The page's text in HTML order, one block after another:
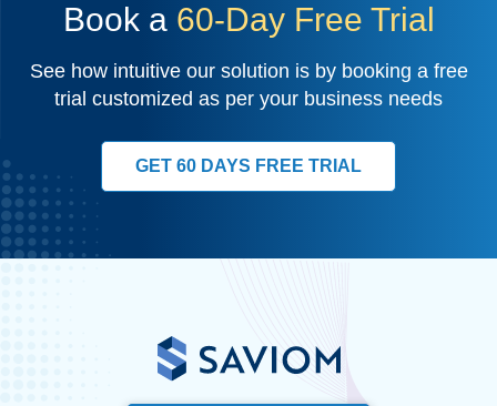
Book a 60-Day Free Trial
See how intuitive our solution is by booking a free
trial customized as per your business needs
GET 60 DAYS FREE TRIAL